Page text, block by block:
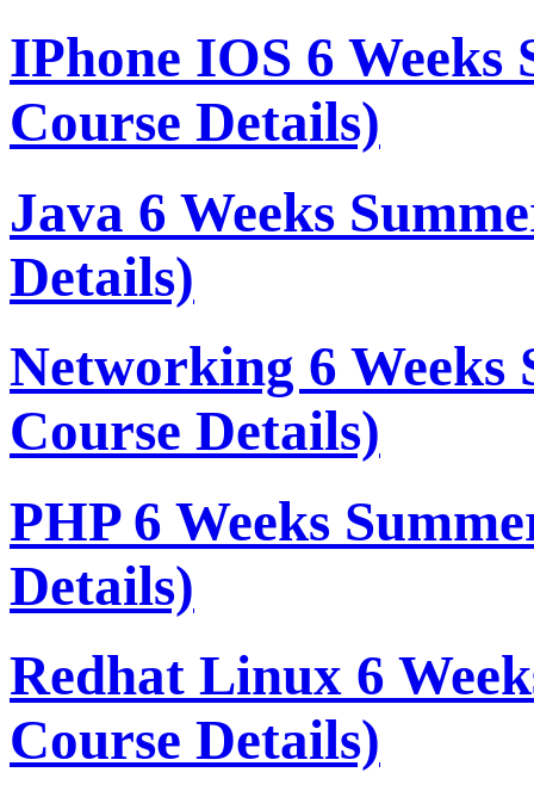
IPhone IOS 6
Course Details)
Java 6 Weeks
Details)
Networking 6 Weeks
Course Details)
PHP 6 Weeks
Details)
Redhat Linux 6
Course Details)